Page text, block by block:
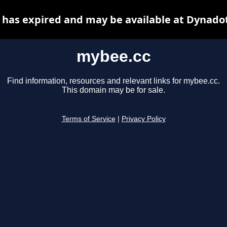
mybee.cc
Find information, resources and relevant links for mybee.cc.
This domain may be for sale.
Terms of Service Privacy Policy
has expired and may be available at